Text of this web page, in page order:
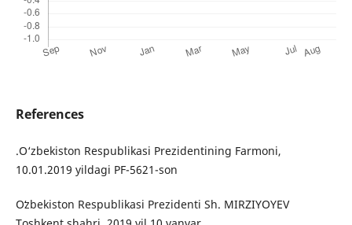
References
.O‘zbekiston Respublikasi Prezidentining Farmoni,
10.01.2019 yildagi PF-5621-son
Oʻzbekiston Respublikasi Prezidenti Sh. MIRZIYOYEV